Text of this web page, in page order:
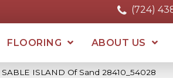
(724)
FLOORING ABOUT US
ISLAND Of Sand 28410_54028